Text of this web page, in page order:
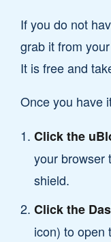
If you do not
grab it from
It is free and
Once you have
Click the
your browser
shield.
Click the
icon) to open